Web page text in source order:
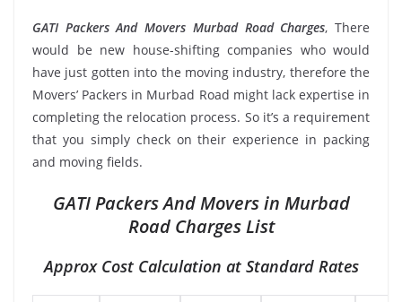
GATI Packers And Movers Murbad Road Charges, There
would be new house-shifting companies who would
have just gotten into the moving industry, therefore the
Movers’ Packers in Murbad Road might lack expertise in
completing the relocation process. So it’s a requirement
that you simply check on their experience in packing
and moving fields.
GATI Packers And Movers in Murbad
Road Charges List
Approx Cost Calculation at Standard Rates